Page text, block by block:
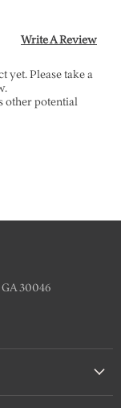
30046